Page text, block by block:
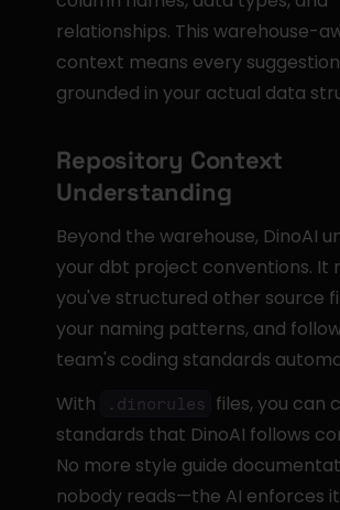
relationships. This warehouse-
context means every
grounded in your actual data
Repository Context
Understanding
Beyond the warehouse, DinoAI
your dbt project conventions. It
you've structured other source
your naming patterns, and
team's coding standards
With
.dinorules files, you can
standards that DinoAI follows
No more style guide
nobody reads—the AI enforces it